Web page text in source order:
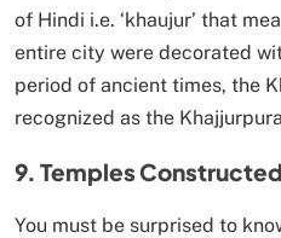
of Hindi i.e. ‘khaujur’ that
entire city were decorated
period of ancient times, the
recognized as the
9. Temples
You must be surprised to